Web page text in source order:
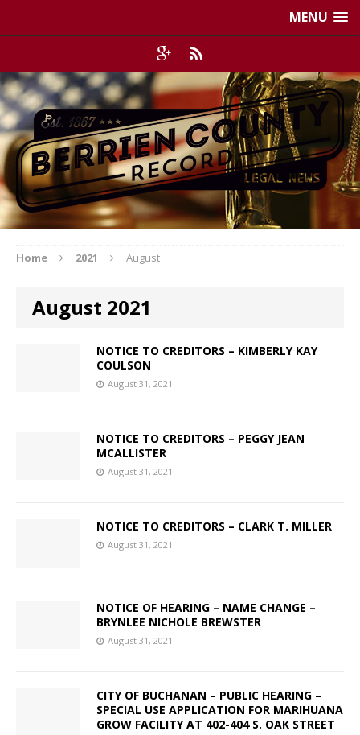
MENU
Home 2021 August
August 2021
NOTICE TO CREDITORS – KIMBERLY KAY
COULSON
August 31, 2021
NOTICE TO CREDITORS – PEGGY JEAN
MCALLISTER
August 31, 2021
NOTICE TO CREDITORS – CLARK T. MILLER
August 31, 2021
NOTICE OF HEARING – NAME CHANGE –
BRYNLEE NICHOLE BREWSTER
August 31, 2021
CITY OF BUCHANAN – PUBLIC HEARING –
SPECIAL USE APPLICATION FOR MARIHUANA
GROW FACILITY AT 402-404 S. OAK STREET